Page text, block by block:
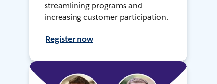
streamlining programs and
increasing customer participation.
Register now